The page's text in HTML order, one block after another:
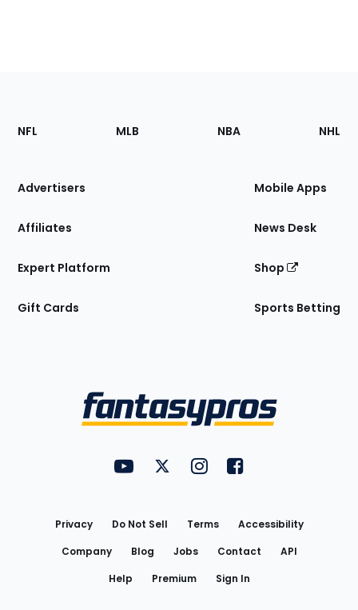
Footer
Sections
Site
NFL MLB NBA NHL
Advertisers
Affiliates
Expert Platform
Gift Cards
Mobile Apps
News Desk
Shop
Sports Betting
FantasyPros on YouTube
FantasyPros on Twitter
FantasyPros on Instagram
FantasyPros on
Privacy Do Not Sell Terms
Accessibility
Company
Blog Jobs Contact
API
Help
Premium Sign In